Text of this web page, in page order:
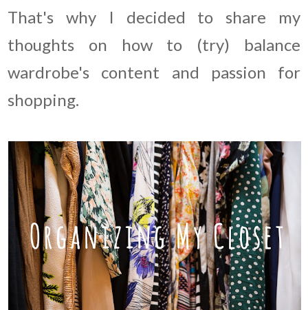
That's why I decided to share my
thoughts on how to (try) balance
wardrobe's content and passion for
shopping.